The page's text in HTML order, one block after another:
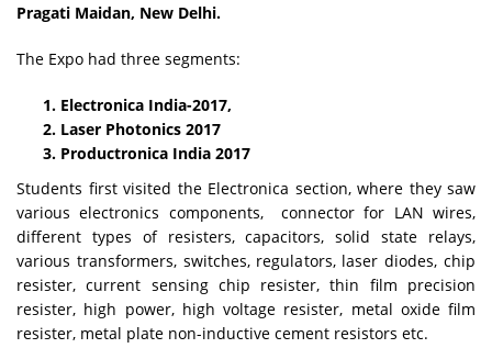
Pragati Maidan, New Delhi.
The Expo had three segments:
Electronica India-2017,
Laser Photonics 2017
Productronica India 2017
Students first visited the Electronica section, where they saw
various electronics components, connector for LAN wires,
different types of resisters, capacitors, solid state relays,
various transformers, switches, regulators, laser diodes, chip
resister, current sensing chip resister, thin film precision
resister, high power, high voltage resister, metal oxide film
resister, metal plate non-inductive cement resistors etc.